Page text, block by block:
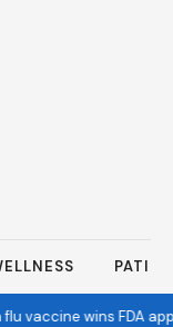
vaccine wins FDA